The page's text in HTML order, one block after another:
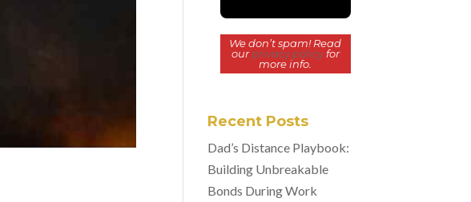
We don’t spam! Read
ourprivacy policyfor
more info.
Recent Posts
Dad’s Distance Playbook:
Building Unbreakable
Bonds During Work